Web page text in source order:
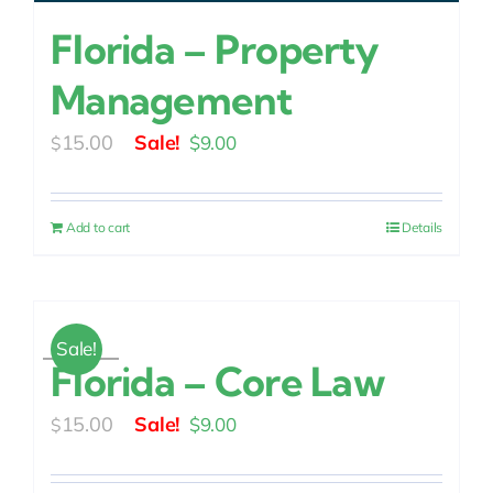
Florida – Property
Management
$15.00
Original
was:
$9.00Current
is:
Add to cart Details
Sale!
Florida – Core Law
$15.00
Original
was:
$9.00Current
is: